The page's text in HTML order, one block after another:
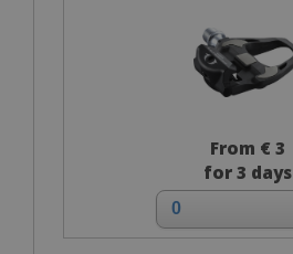
From € 3
for 3 days